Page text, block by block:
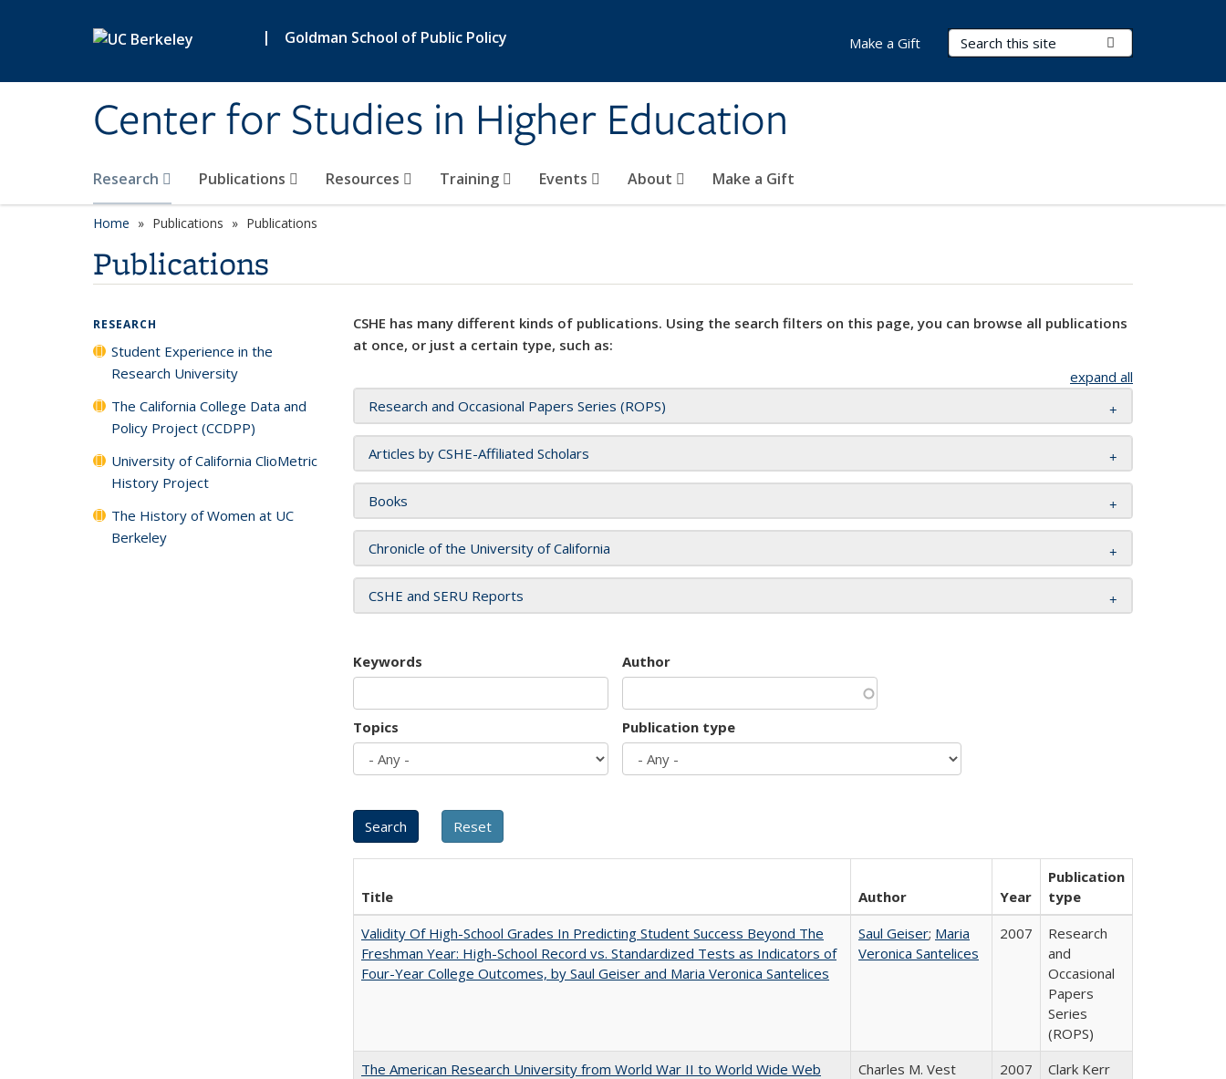
| Goldman School of Public Policy
Center for Studies in Higher Education
Search Terms
Research Publications Resources Training Events About Make a Gift
Make a Gift
Home Publications Publications
Publications
CSHE has many different kinds of publications. Using the search filters on this page, you can browse all publications
at once, or just a certain type, such as:
expand all
Research and Occasional Papers Series (ROPS)
Articles by CSHE-Affiliated Scholars
Books
Chronicle of the University of California
CSHE and SERU Reports
Keywords Author
Topics Publication type
Title Author Year
Publication
type
Validity Of High-School Grades In Predicting Student Success Beyond The
Freshman Year: High-School Record vs. Standardized Tests as Indicators of
Four-Year College Outcomes, by Saul Geiser and Maria Veronica Santelices
Saul Geiser; Maria
Veronica Santelices
2007
Research
and
Occasional
Papers
Series
(ROPS)
The American Research University from World War II to World Wide Web
Charles M. Vest 2007
Clark Kerr
RESEARCH
Student Experience in the
Research University
The California College Data and
Policy Project (CCDPP)
University of California ClioMetric
History Project
The History of Women at UC
Berkeley